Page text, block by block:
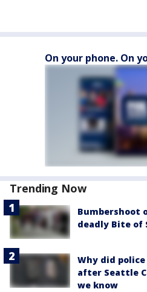
On your phone. On
Trending Now
Bumbershoot
deadly Bite of
Why did
after Seattle
we know